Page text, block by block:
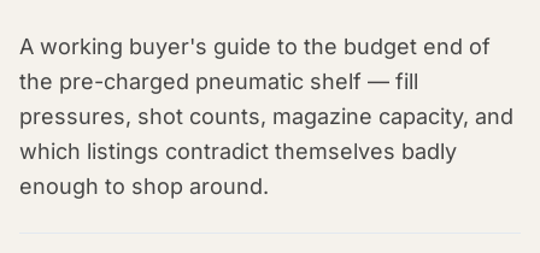
A working buyer's guide to the budget end of
the pre-charged pneumatic shelf — fill
pressures, shot counts, magazine capacity, and
which listings contradict themselves badly
enough to shop around.